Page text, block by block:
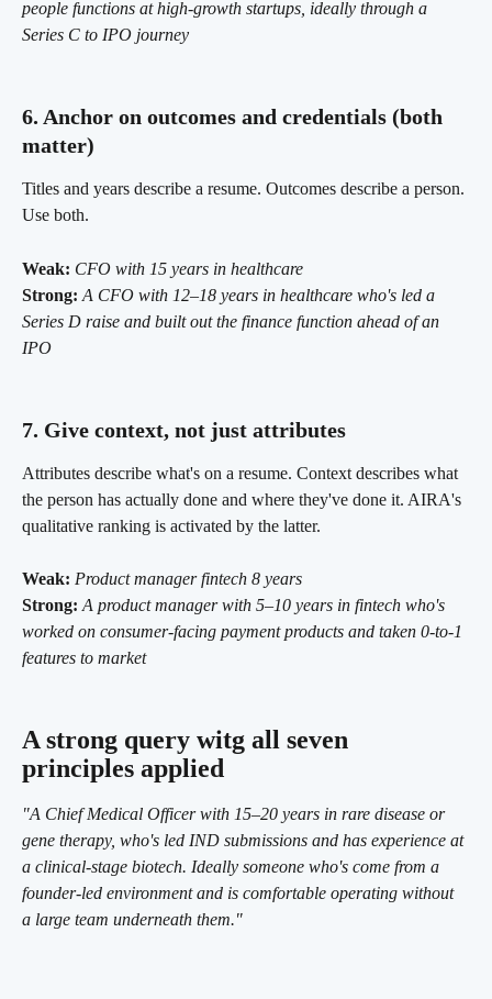
people functions at high-growth startups, ideally through a
Series C to IPO journey
6. Anchor on outcomes and credentials (both
matter)
Titles and years describe a resume. Outcomes describe a person.
Use both.
Weak: CFO with 15 years in healthcare
Strong: A CFO with 12–18 years in healthcare who's led a
Series D raise and built out the finance function ahead of an
IPO
7. Give context, not just attributes
Attributes describe what's on a resume. Context describes what
the person has actually done and where they've done it. AIRA's
qualitative ranking is activated by the latter.
Weak: Product manager fintech 8 years
Strong: A product manager with 5–10 years in fintech who's
worked on consumer-facing payment products and taken 0-to-1
features to market
A strong query witg all seven
principles applied
"A Chief Medical Officer with 15–20 years in rare disease or
gene therapy, who's led IND submissions and has experience at
a clinical-stage biotech. Ideally someone who's come from a
founder-led environment and is comfortable operating without
a large team underneath them."